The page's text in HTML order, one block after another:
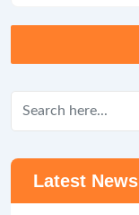
Latest News